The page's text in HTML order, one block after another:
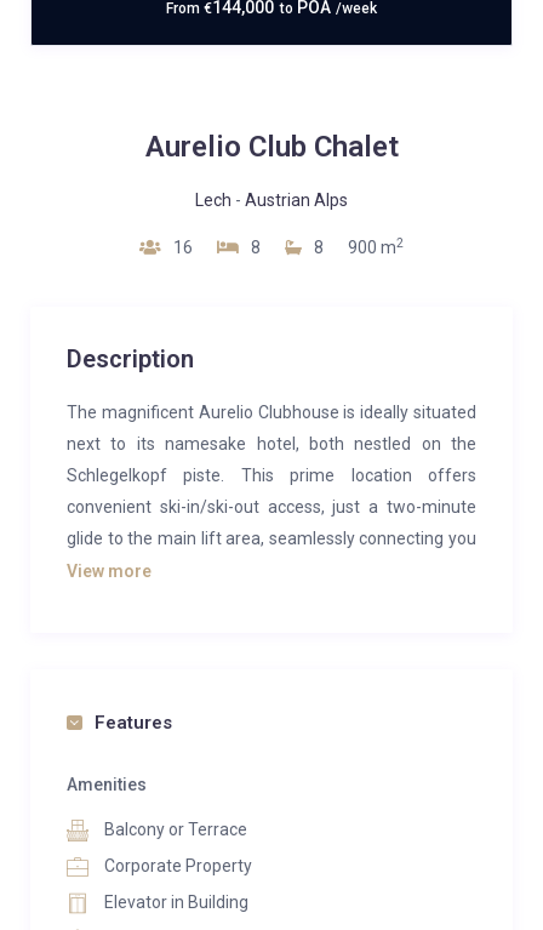
From €144,000 to POA /week
Aurelio Club Chalet
Lech - Austrian Alps
16 8 8 900 m2
Description
The magnificent Aurelio Clubhouse is ideally situated
next to its namesake hotel, both nestled on the
Schlegelkopf piste. This prime location offers
convenient ski-in/ski-out access, just a two-minute
glide to the main lift area, seamlessly connecting you
to the extensive Arlberg ski region, including Lech, St
touches, the Aurelio Clubhouse features cozy
with a tasteful mix of wood accents and animal
prints. Plush, large sofas provide the perfect spot to
unwind after a day on the slopes. Guests can also
View more
Features
Amenities
Balcony or Terrace
Corporate Property
Elevator in Building